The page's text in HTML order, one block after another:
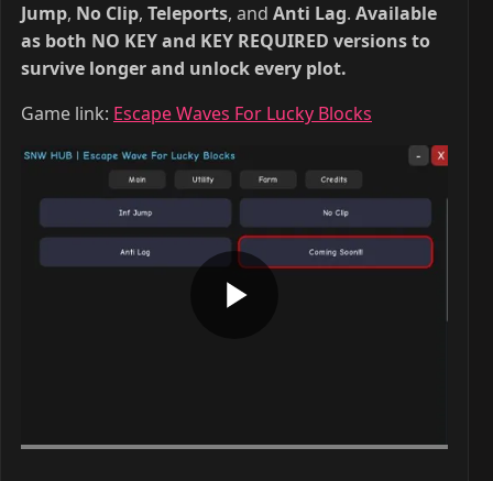
Jump, No Clip, Teleports, and Anti Lag. Available
as both NO KEY and KEY REQUIRED versions to
survive longer and unlock every plot.
Game link: Escape Waves For Lucky Blocks